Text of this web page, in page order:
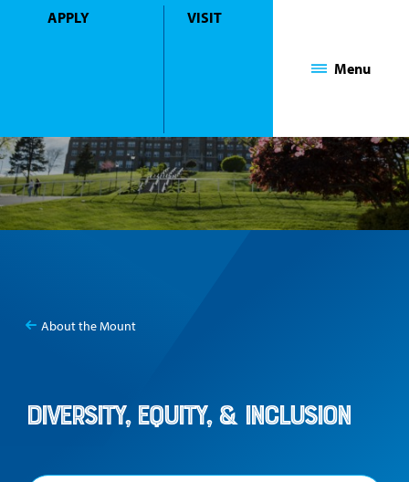
APPLY VISIT
Menu
About the Mount
Diversity, Equity, & Inclusion
Diversity, Equity, & Inclusion